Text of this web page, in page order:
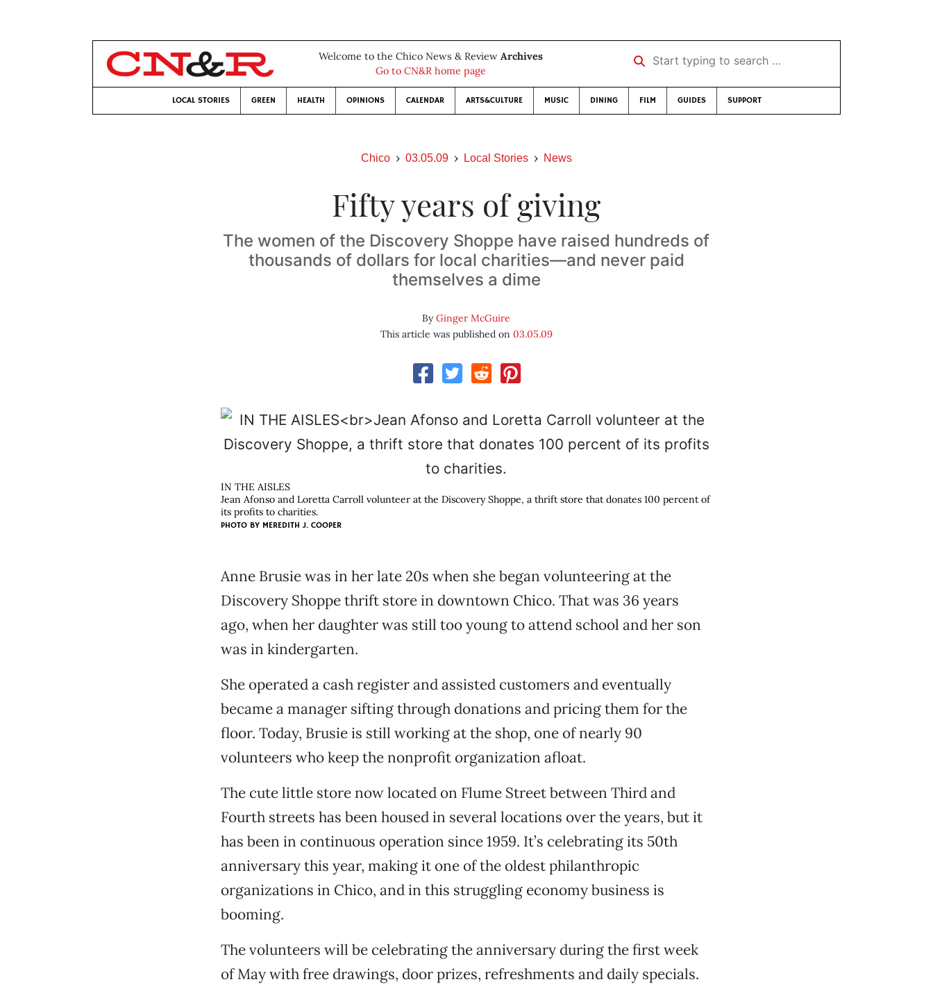
Welcome to the Chico News & Review Archives
Go to CN&R home page
Start typing to search …
LOCAL STORIES GREEN HEALTH OPINIONS CALENDAR ARTS&CULTURE MUSIC DINING FILM GUIDES SUPPORT
Chico 03.05.09 Local Stories News
Fifty years of giving
The women of the Discovery Shoppe have raised hundreds of
thousands of dollars for local charities—and never paid
themselves a dime
ByGinger McGuire
This article was published on 03.05.09
IN THE AISLES
Jean Afonso and Loretta Carroll volunteer at the Discovery Shoppe, a thrift store that donates 100 percent of
its profits to charities.
PHOTO BY MEREDITH J. COOPER
Anne Brusie was in her late 20s when she began volunteering at the
Discovery Shoppe thrift store in downtown Chico. That was 36 years
ago, when her daughter was still too young to attend school and her son
was in kindergarten.
She operated a cash register and assisted customers and eventually
became a manager sifting through donations and pricing them for the
floor. Today, Brusie is still working at the shop, one of nearly 90
volunteers who keep the nonprofit organization afloat.
The cute little store now located on Flume Street between Third and
Fourth streets has been housed in several locations over the years, but it
has been in continuous operation since 1959. It’s celebrating its 50th
anniversary this year, making it one of the oldest philanthropic
organizations in Chico, and in this struggling economy business is
booming.
The volunteers will be celebrating the anniversary during the first week
of May with free drawings, door prizes, refreshments and daily specials.